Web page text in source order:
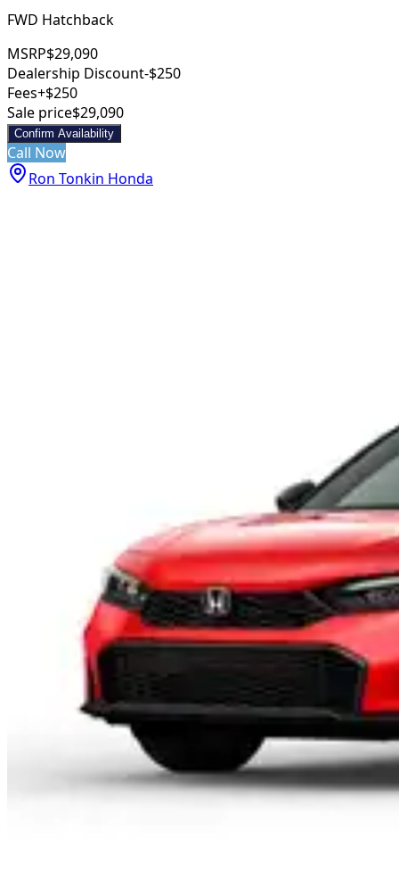
FWD Hatchback
MSRP$29,090
Dealership Discount-$250
Fees+$250
Sale price$29,090
Confirm Availability
Call Now
Ron Tonkin Honda